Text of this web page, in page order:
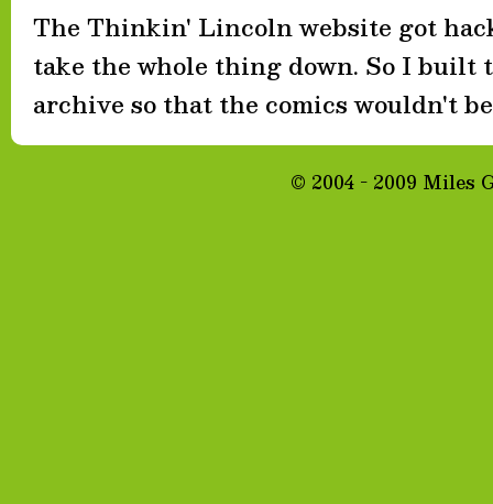
The Thinkin' Lincoln website got
take the whole thing down. So I built
archive so that the comics wouldn't
© 2004 - 2009 Miles